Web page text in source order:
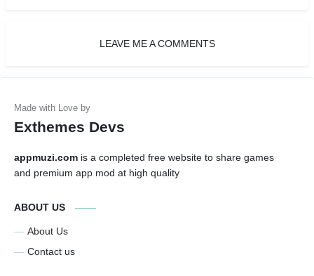
LEAVE ME A COMMENTS
Exthemes Devs
appmuzi.com is a completed free website to share games
and premium app mod at high quality
ABOUT US
About Us
Contact us